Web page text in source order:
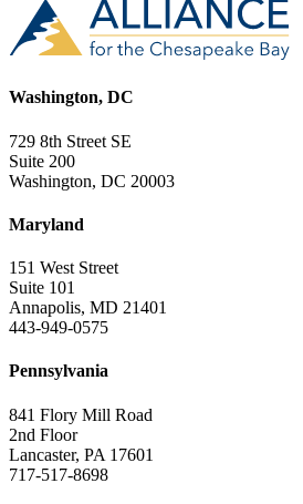
Washington, DC
729 8th Street SE
Suite 200
Washington, DC 20003
Maryland
151 West Street
Suite 101
Annapolis, MD 21401
443-949-0575
Pennsylvania
841 Flory Mill Road
2nd Floor
Lancaster, PA 17601
717-517-8698